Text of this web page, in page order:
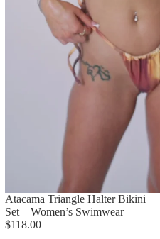
Atacama Triangle Halter Bikini
Set – Women’s Swimwear
$118.00